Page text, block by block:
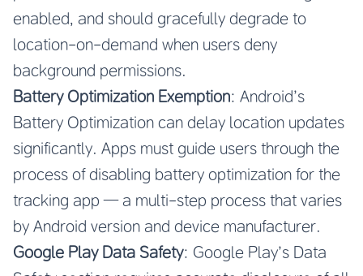
enabled, and should gracefully degrade to
location-on-demand when users deny
background permissions.
Battery Optimization Exemption: Android’s
Battery Optimization can delay location updates
significantly. Apps must guide users through the
process of disabling battery optimization for the
tracking app — a multi-step process that varies
by Android version and device manufacturer.
Google Play Data Safety: Google Play’s Data